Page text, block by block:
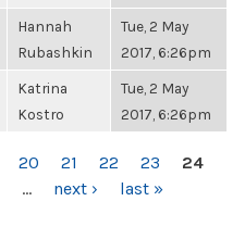
Hannah
Rubashkin
Tue, 2 May
2017, 6:26pm
Katrina
Kostro
Tue, 2 May
2017, 6:26pm
20 21 22 23
24
… next › last »